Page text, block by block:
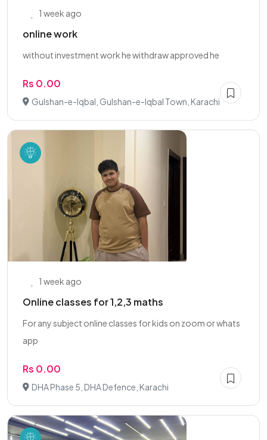
1 week ago
online work
without investment work he withdraw approved he
Rs 0.00
Gulshan-e-Iqbal, Gulshan-e-Iqbal Town, Karachi
1 week ago
Online classes for 1,2,3 maths
For any subject online classes for kids on zoom or whats
app
Rs 0.00
DHA Phase 5, DHA Defence, Karachi